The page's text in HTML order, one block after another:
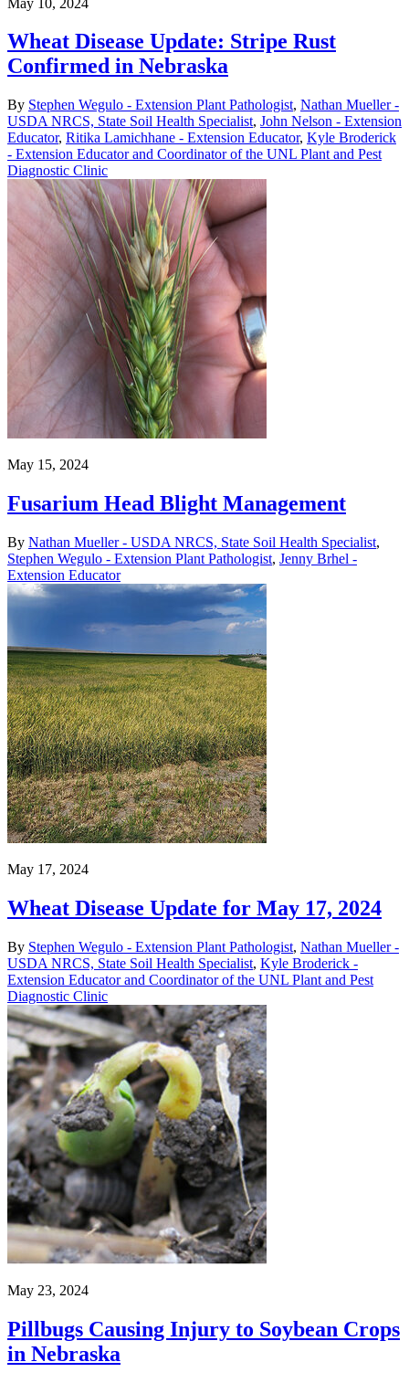
Wheat Disease Update: Stripe Rust
Confirmed in Nebraska
By Stephen Wegulo - Extension Plant Pathologist, Nathan Mueller -
USDA NRCS, State Soil Health Specialist, John Nelson - Extension
Educator, Ritika Lamichhane - Extension Educator, Kyle Broderick
- Extension Educator and Coordinator of the UNL Plant and Pest
Diagnostic Clinic
May 15, 2024
Fusarium Head Blight Management
By Nathan Mueller - USDA NRCS, State Soil Health Specialist,
Stephen Wegulo - Extension Plant Pathologist, Jenny Brhel -
Extension Educator
May 17, 2024
Wheat Disease Update for May 17, 2024
By Stephen Wegulo - Extension Plant Pathologist, Nathan Mueller -
USDA NRCS, State Soil Health Specialist, Kyle Broderick -
Extension Educator and Coordinator of the UNL Plant and Pest
Diagnostic Clinic
May 23, 2024
Pillbugs Causing Injury to Soybean Crops
in Nebraska